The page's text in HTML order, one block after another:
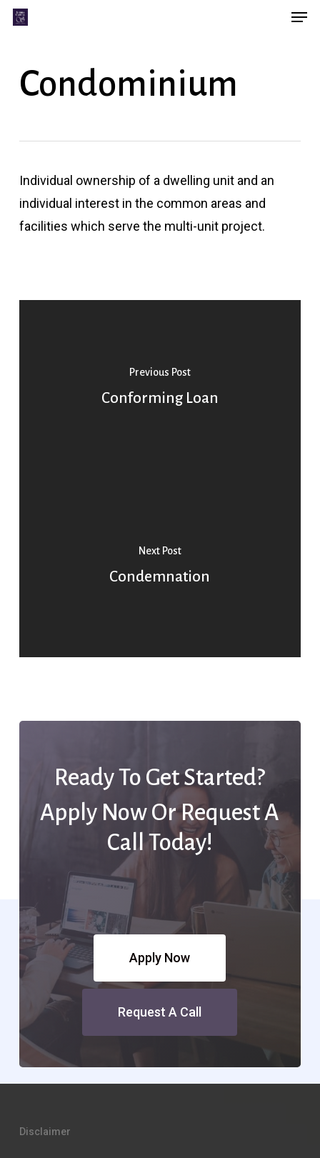
Skip
contentCondominium
Individual ownership of a dwelling unit and an
individual interest in the common areas and
facilities which serve the multi-unit project.
Previous Post
Conforming Loan
Next Post
Condemnation
Ready To Get Started?
Apply Now Or Request A
Call Today!
Apply Now
Request A Call
Disclaimer
Menu